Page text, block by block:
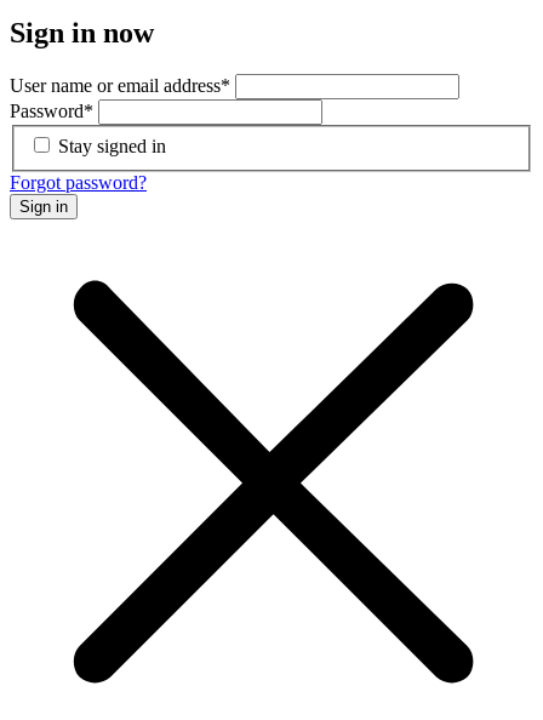
Sign in now
User name or email address*
Password*
Stay signed in
Forgot password?
Sign in